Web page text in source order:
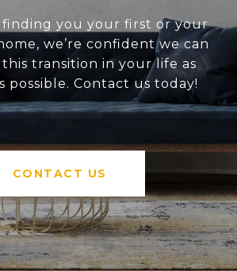
finding you your first or your
we’re confident we can
transition in your life as
possible. Contact us today!
CONTACT US